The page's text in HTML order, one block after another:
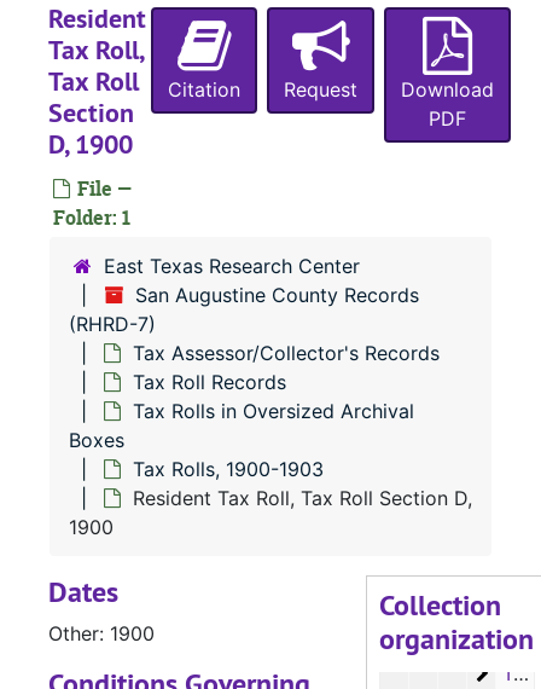
Resident
Tax Roll,
Tax Roll
Section
D, 1900
File —
Folder: 1
Citation Request
Download
PDF
East Texas Research Center
San Augustine County Records
(RHRD-7)
Tax Assessor/Collector's Records
Tax Roll Records
Tax Rolls in Oversized Archival
Boxes
Tax Rolls, 1900-1903
Resident Tax Roll, Tax Roll Section D,
1900
Collection
organization
RHRD-7:
Tax Roll
Tax Roll Records
Tax
Tax
Tax Rolls, 1880-1891
Tax
Tax Rolls, 1892-1899
Dates
Other: 1900